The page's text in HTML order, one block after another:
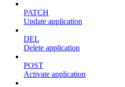
PATCH
Update application
DEL
Delete application
POST
Activate application